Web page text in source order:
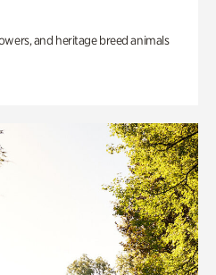
and heritage breed animals